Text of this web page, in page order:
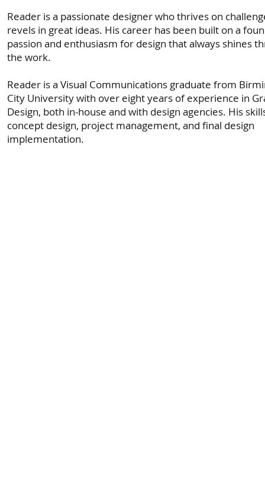
Reader is a passionate designer who thrives on
revels in great ideas. His career has been built on a
passion and enthusiasm for design that always shines
the work.
Reader is a Visual Communications graduate from
City University with over eight years of experience in
Design, both in-house and with design agencies. His
concept design, project management, and final design
implementation.